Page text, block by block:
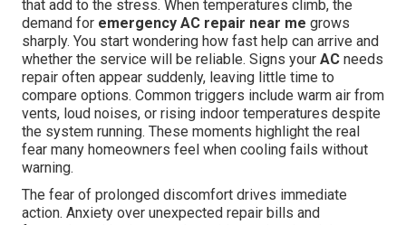
that add to the stress. When temperatures climb, the
demand for emergency AC repair near me grows
sharply. You start wondering how fast help can arrive and
whether the service will be reliable. Signs your AC needs
repair often appear suddenly, leaving little time to
compare options. Common triggers include warm air from
vents, loud noises, or rising indoor temperatures despite
the system running. These moments highlight the real
fear many homeowners feel when cooling fails without
warning.
The fear of prolonged discomfort drives immediate
action. Anxiety over unexpected repair bills and